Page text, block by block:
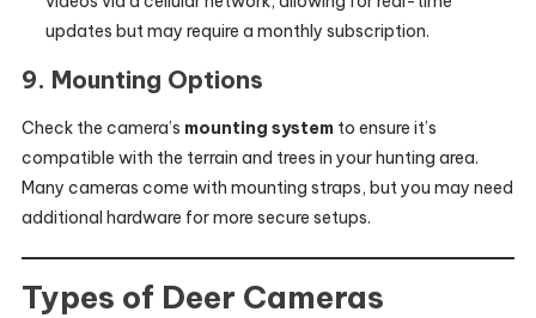
updates but may require a monthly subscription.
9. Mounting Options
Check the camera’s mounting systemto ensure it’s
compatible with the terrain and trees in your hunting area.
Many cameras come with mounting straps, but you may need
additional hardware for more secure setups.
Types of Deer Cameras